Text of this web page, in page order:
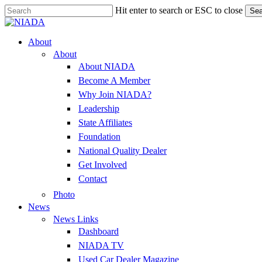
Skip
to
content
Hit enter to search or ESC to close
Close
Menu
About
About
About NIADA
Become A Member
Why Join NIADA?
Leadership
State Affiliates
Foundation
National Quality Dealer
Get Involved
Contact
Photo
News
News Links
Dashboard
NIADA TV
Used Car Dealer Magazine